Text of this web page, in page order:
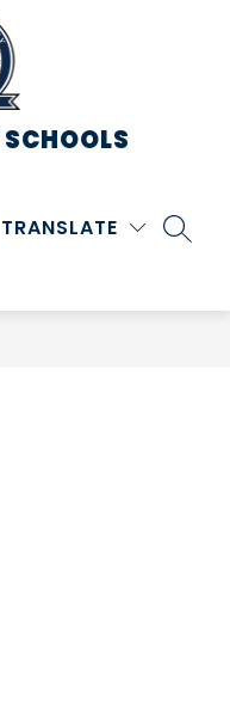
SCHOOLS
TRANSLATE